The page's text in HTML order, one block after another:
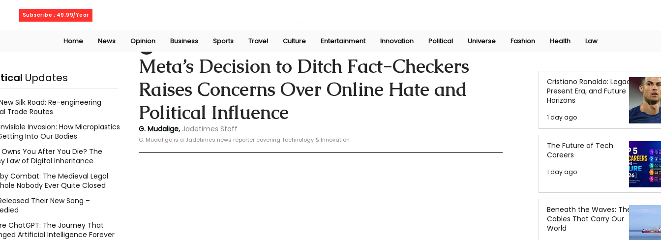
Subscribe : 49.99/Year
Home News Opinion Business Sports Travel Culture Entertainment Innovation Political Universe Fashion Health Law
Meta’s Decision to Ditch Fact-Checkers
Raises Concerns Over Online Hate and
Political Influence
Geeshan MudaligeJan 9, 2025
G. Mudalige, Jadetimes Staff
G. Mudalige is a Jadetimes news reporter covering Technology & Innovation
Cristiano Ronaldo: Legacy,
Present Era, and Future
Horizons
1 day ago
The Future of Tech
Careers
1 day ago
Beneath the Waves: The
Cables That Carry Our
World
Updates
Silk Road: Re-engineering
Trade Routes
Invasion: How Microplastics
Into Our Bodies
You After You Die? The
Law of Digital Inheritance
Combat: The Medieval Legal
Nobody Ever Quite Closed
Their New Song –
ChatGPT: The Journey That
Artificial Intelligence Forever